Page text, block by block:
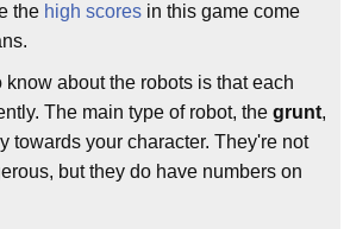
the high scores in this game come
know about the robots is that each
The main type of robot, the grunt,
towards your character. They're not
but they do have numbers on